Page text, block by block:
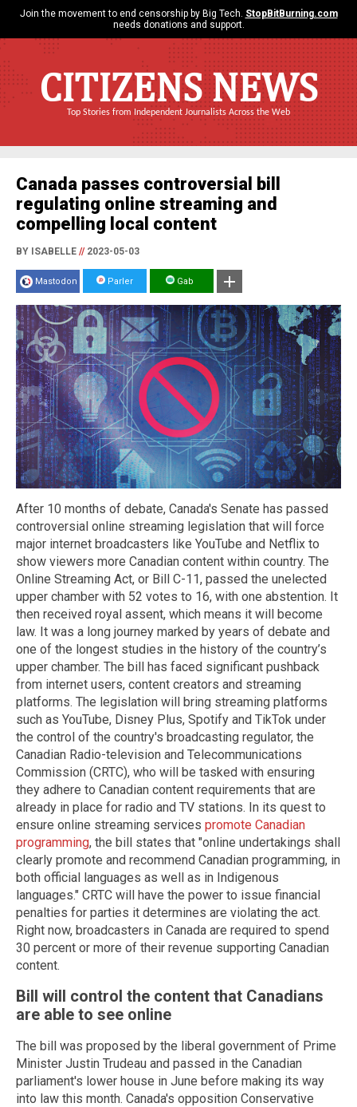
Join the movement to end censorship by Big Tech. StopBitBurning.com
needs donations and support.
CITIZENS NEWS
Top Stories from Independent Journalists Across the Web
Canada passes controversial bill
regulating online streaming and
compelling local content
BY ISABELLE //2023-05-03
Mastodon Parler Gab
After 10 months of debate, Canada's Senate has passed
controversial online streaming legislation that will force
major internet broadcasters like YouTube and Netflix to
show viewers more Canadian content within country. The
Online Streaming Act, or Bill C-11, passed the unelected
upper chamber with 52 votes to 16, with one abstention. It
then received royal assent, which means it will become
law. It was a long journey marked by years of debate and
one of the longest studies in the history of the country’s
upper chamber. The bill has faced significant pushback
from internet users, content creators and streaming
platforms. The legislation will bring streaming platforms
such as YouTube, Disney Plus, Spotify and TikTok under
the control of the country's broadcasting regulator, the
Canadian Radio-television and Telecommunications
Commission (CRTC), who will be tasked with ensuring
they adhere to Canadian content requirements that are
already in place for radio and TV stations. In its quest to
ensure online streaming services promote Canadian
programming, the bill states that "online undertakings shall
clearly promote and recommend Canadian programming, in
both official languages as well as in Indigenous
languages." CRTC will have the power to issue financial
penalties for parties it determines are violating the act.
Right now, broadcasters in Canada are required to spend
30 percent or more of their revenue supporting Canadian
content.
Bill will control the content that Canadians
are able to see online
The bill was proposed by the liberal government of Prime
Minister Justin Trudeau and passed in the Canadian
parliament's lower house in June before making its way
into law this month. Canada's opposition Conservative